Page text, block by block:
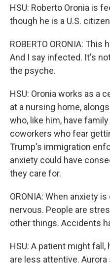
HSU: Roberto Oronia is
though he is a U.S.
ROBERTO ORONIA:
And I say infected. It's
the psyche.
HSU: Oronia works as a
at a nursing home,
who, like him, have
coworkers who fear
Trump's immigration
anxiety could have
they care for.
ORONIA: When anxiety
nervous. People are
other things. Accidents
HSU: A patient might
are less attentive.